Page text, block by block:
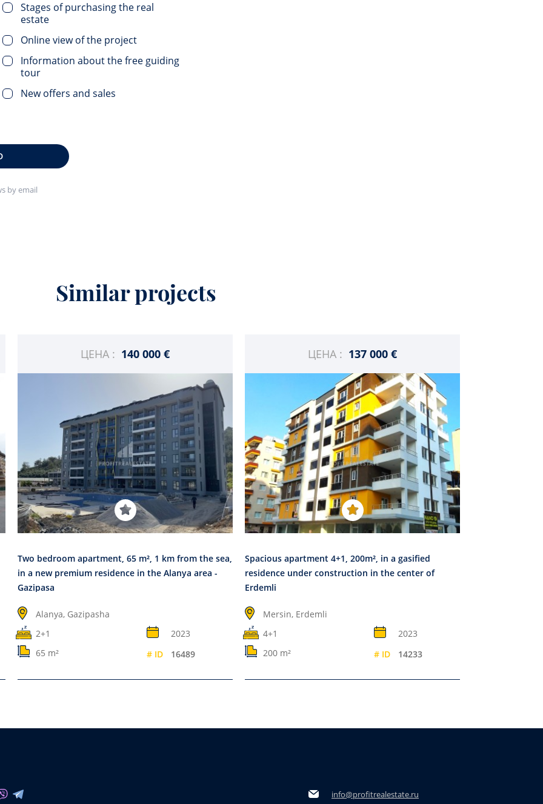
Stages of purchasing the real
estate
Online view of the project
Information about the free guiding
tour
New offers and sales
by email
Similar projects
ЦЕНА : 140 000 €
Two bedroom apartment, 65 m², 1 km from the sea,
in a new premium residence in the Alanya area -
Gazipasa
Alanya, Gazipasha
2+1
2023
65 m²
# ID 16489
ЦЕНА : 137 000 €
Spacious apartment 4+1, 200m², in a gasified
residence under construction in the center of
Erdemli
Mersin, Erdemli
4+1
2023
200 m²
# ID 14233
info@profitrealestate.ru